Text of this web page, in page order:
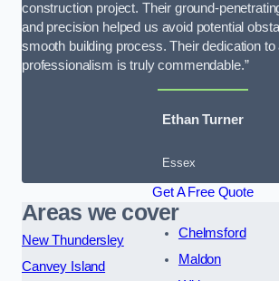
construction project. Their ground-
and precision helped us avoid potential
smooth building process. Their dedication
professionalism is truly commendable.”
Ethan Turner
Essex
Get A Free Quote
Areas we cover
New Thundersley
Canvey Island
Chelmsford
Maldon